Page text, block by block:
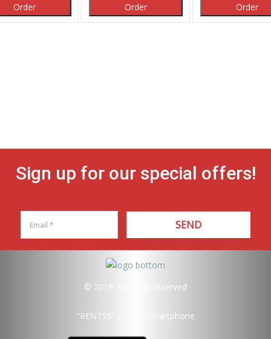
Sign up for our special offers!
SEND
© 2019. All rights reserved
"RENT95" in your smartphone